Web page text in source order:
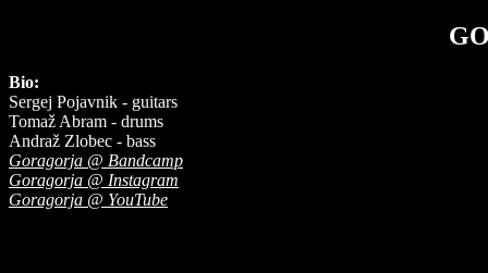
Bio:
Sergej Pojavnik - guitars
Tomaž Abram - drums
Andraž Zlobec - bass
Goragorja @ Bandcamp
Goragorja @ Instagram
Goragorja @ YouTube